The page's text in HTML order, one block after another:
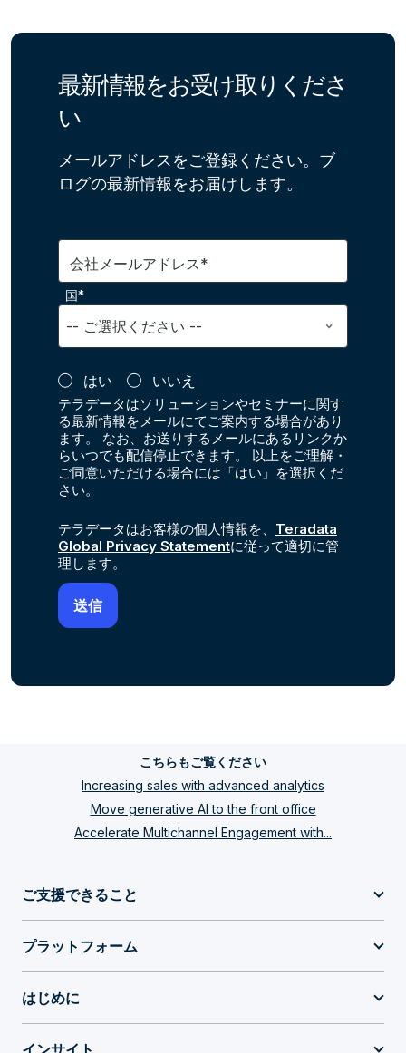
最新情報をお受け取りくださ
い
メールアドレスをご登録ください。ブ
ログの最新情報をお届けします。
会社メールアドレス*
国*
はい いいえ
テラデータはソリューションやセミナーに関す
る最新情報をメールにてご案内する場合があり
ます。 なお、お送りするメールにあるリンクか
らいつでも配信停止できます。 以上をご理解・
ご同意いただける場合には「はい」を選択くだ
さい。
テラデータはお客様の個人情報を、 Teradata
Global Privacy Statementに従って適切に管
理します。
こちらもご覧ください
Increasing sales with advanced analytics
Move generative AI to the front office
Accelerate Multichannel Engagement with...
ご支援できること
プラットフォーム
はじめに
インサイト